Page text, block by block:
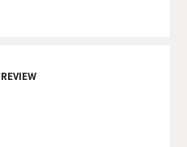
dosage of your
REVIEW